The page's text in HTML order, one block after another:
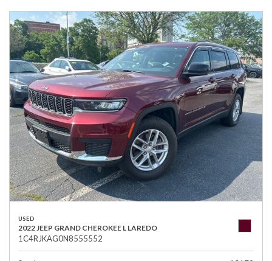
USED
2022 JEEP GRAND CHEROKEE L LAREDO
1C4RJKAG0N8555552